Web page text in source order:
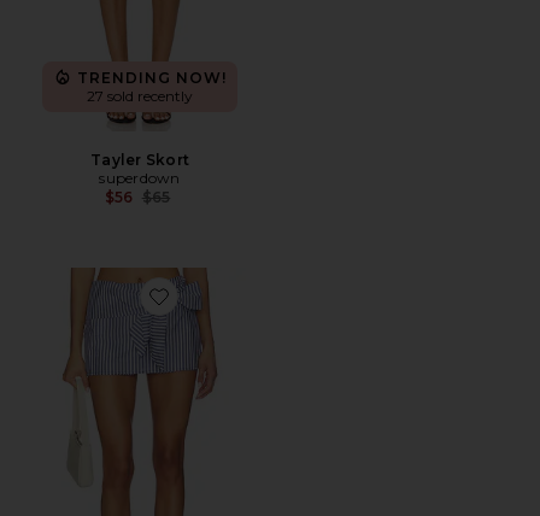
TRENDING NOW!
27 sold recently
Tayler Skort
superdown
$56 Previous price:
$65
Favorite Grace Mini Skort